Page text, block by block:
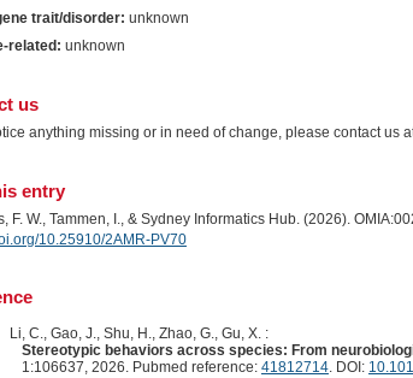
trait/disorder: unknown
related: unknown
us
anything missing or in need of change, please contact us
entry
F. W., Tammen, I., & Sydney Informatics Hub. (2026).
10.25910/2AMR-PV70
Li, C., Gao, J., Shu, H., Zhao, G., Gu, X. :
Stereotypic behaviors across species: From
1:106637, 2026. Pubmed reference: 41812714. DOI: